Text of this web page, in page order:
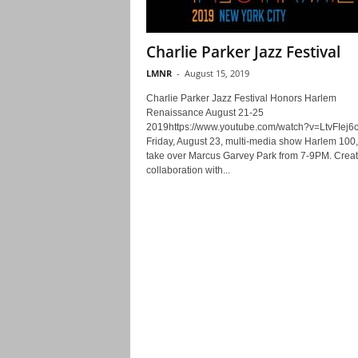
Charlie Parker Jazz Festival
LMNR - August 15, 2019
Charlie Parker Jazz Festival Honors Harlem
Renaissance August 21-25
2019https://www.youtube.com/
Friday, August 23, multi-media show Harlem 100,
take over Marcus Garvey Park from 7-9PM.
collaboration with...